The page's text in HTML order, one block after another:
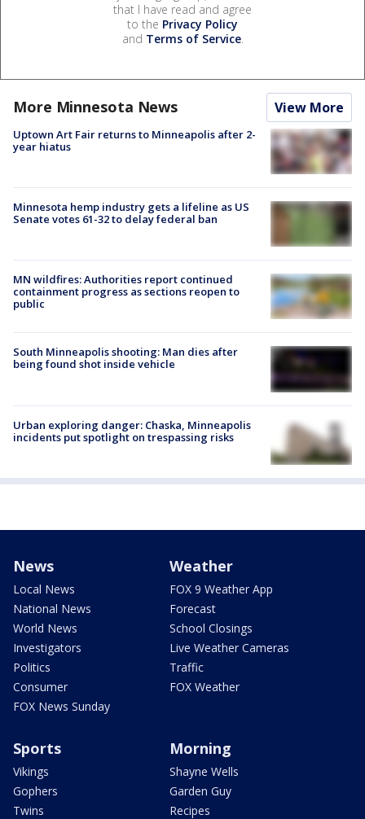
that I have read and agree
to the Privacy Policy
and Terms of Service.
More Minnesota News View More
Uptown Art Fair returns to Minneapolis after 2-
year hiatus
Minnesota hemp industry gets a lifeline as US
Senate votes 61-32 to delay federal ban
MN wildfires: Authorities report continued
containment progress as sections reopen to
public
South Minneapolis shooting: Man dies after
being found shot inside vehicle
Urban exploring danger: Chaska, Minneapolis
incidents put spotlight on trespassing risks
News
Local News
National News
World News
Investigators
Politics
Consumer
FOX News Sunday
Weather
FOX 9 Weather App
Forecast
School Closings
Live Weather Cameras
Traffic
FOX Weather
Sports
Vikings
Gophers
Twins
Morning
Shayne Wells
Garden Guy
Recipes